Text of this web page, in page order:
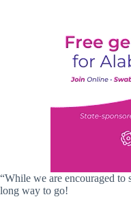
“While we are encouraged to
long way to go!